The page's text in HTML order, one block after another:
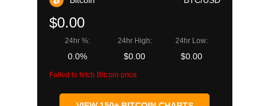
$0.00
24hr %:
0.0%
24hr High:
$0.00
24hr Low:
$0.00
Failed to fetch Bitcoin price